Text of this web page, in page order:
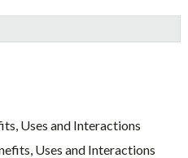
Uses and Interactions
Uses and Interactions